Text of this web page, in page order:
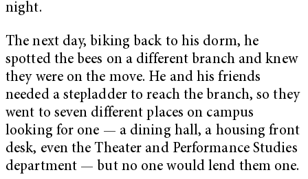
night.
The next day, biking back to his dorm, he
spotted the bees on a different branch and knew
they were on the move. He and his friends
needed a stepladder to reach the branch, so they
went to seven different places on campus
looking for one — a dining hall, a housing front
desk, even the Theater and Performance Studies
department — but no one would lend them one.